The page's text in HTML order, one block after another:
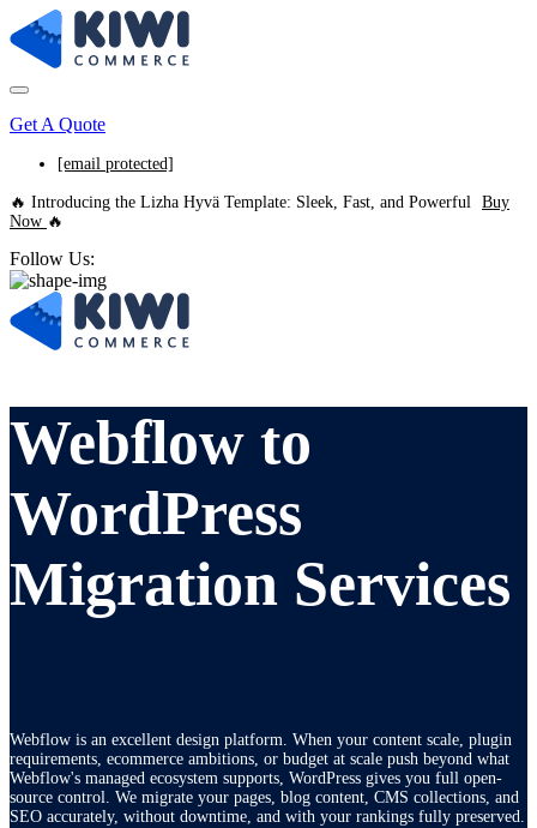
Get A Quote
[email protected]
🔥 Introducing the Lizha Hyvä Template: Sleek, Fast, and Powerful Buy
Now 🔥
Follow Us:
Webflow to
WordPress
Migration Services
Webflow is an excellent design platform. When your content scale, plugin
requirements, ecommerce ambitions, or budget at scale push beyond what
Webflow's managed ecosystem supports, WordPress gives you full open-
source control. We migrate your pages, blog content, CMS collections, and
SEO accurately, without downtime, and with your rankings fully preserved.